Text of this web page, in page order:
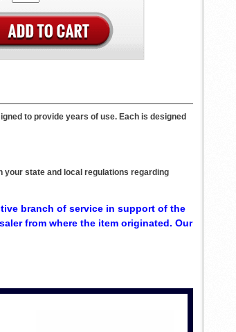
to provide years of use. Each is designed
your state and local regulations regarding
branch of service in support of the
from where the item originated. Our